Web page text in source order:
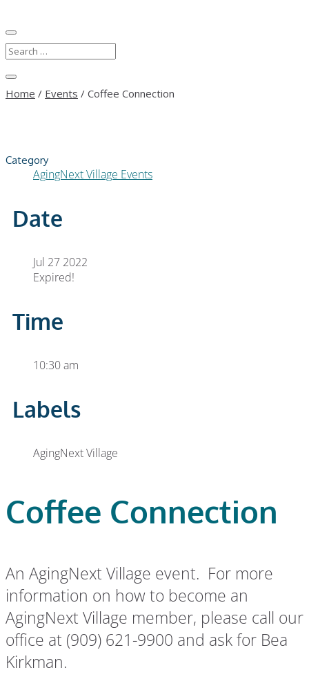
Home / Events / Coffee Connection
Category
AgingNext Village Events
Date
Jul 27 2022
Expired!
Time
10:30 am
Labels
AgingNext Village
Coffee Connection
An AgingNext Village event. For more
information on how to become an
AgingNext Village member, please call our
office at (909) 621-9900 and ask for Bea
Kirkman.